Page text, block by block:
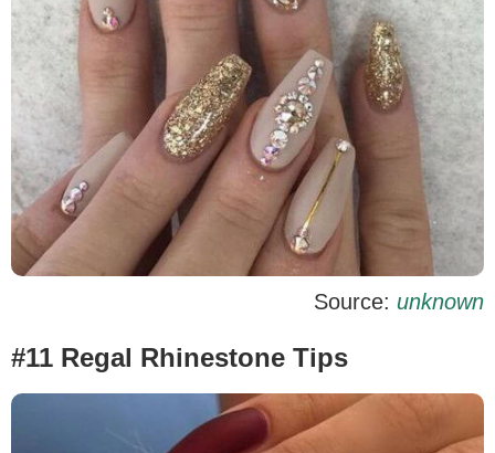
Source: unknown
#11 Regal Rhinestone Tips